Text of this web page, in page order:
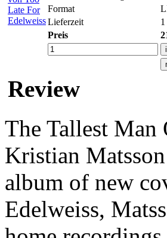
Format
Lieferzeit
Preis
Review
The Tallest Man
Kristian
album of new
Edelweiss,